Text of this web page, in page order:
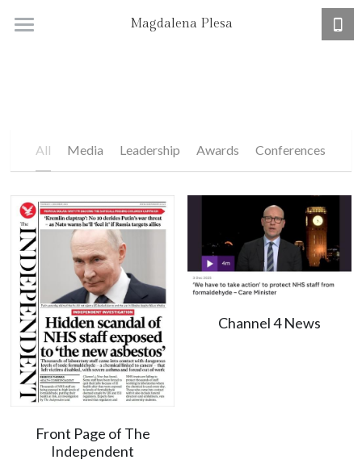
Magdalena Plesa
All
Media Leadership Awards Conferences
Front Page of The
Independent
Channel 4 News